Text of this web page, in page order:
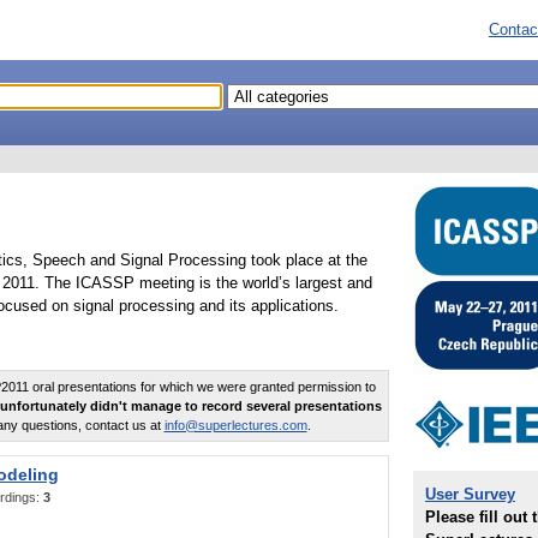
Speech and Signal Processing took place at the
The ICASSP meeting is the world’s largest and
on signal processing and its applications.
oral presentations for which we were granted permission to
didn't manage to record several presentations
questions, contact us at info@superlectures.com.
3
User Survey
Please fill out